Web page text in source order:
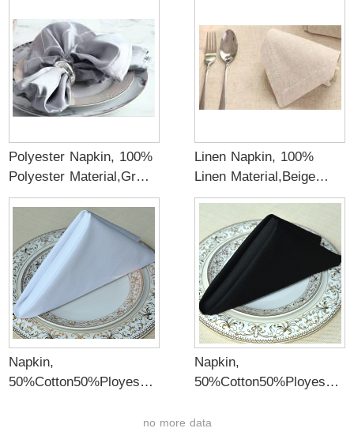
Polyester Napkin, 100%
Polyester Material,Gray
color
Linen Napkin, 100%
Linen Material,Beige
color
Napkin,
50%Cotton50%Ployeste
Napkin,
50%Cotton50%Ployeste
Material,Black color
no more data